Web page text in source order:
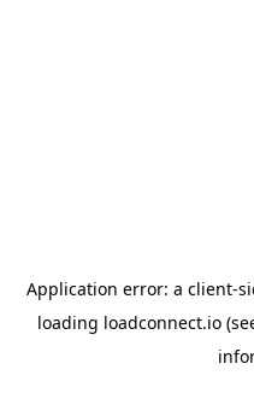
Application error: a client-
loading loadconnect.io